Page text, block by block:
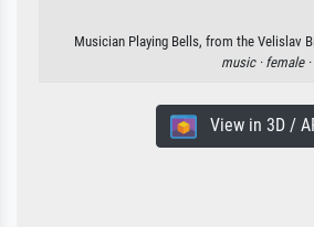
Musician Playing Bells, from the Velislav
music · female ·
View in 3D /